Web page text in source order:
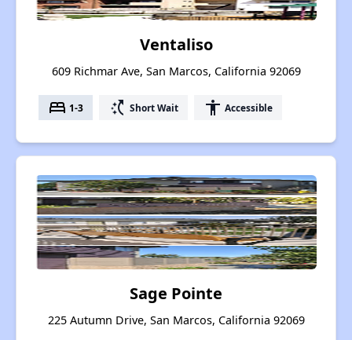
Ventaliso
609 Richmar Ave, San Marcos, California 92069
bed 1-3 switch_access_shortcut Short Wait accessibility Accessible
Sage Pointe
225 Autumn Drive, San Marcos, California 92069